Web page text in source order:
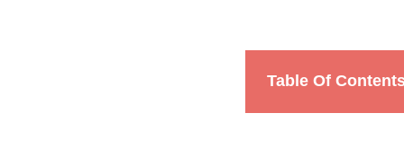
Table Of